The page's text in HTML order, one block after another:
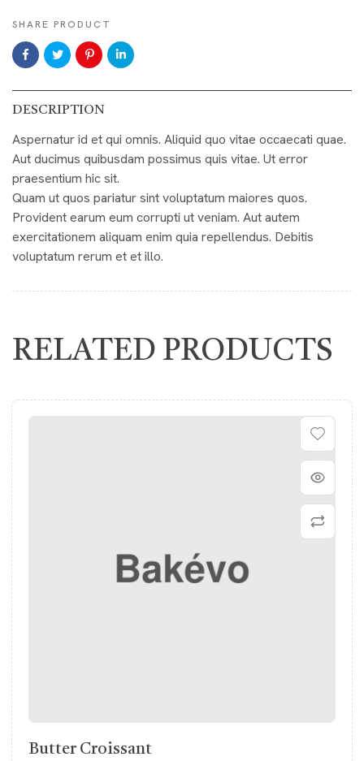
SHARE PRODUCT
DESCRIPTION
Aspernatur id et qui omnis. Aliquid quo vitae occaecati quae.
Aut ducimus quibusdam possimus quis vitae. Ut error
praesentium hic sit.
Quam ut quos pariatur sint voluptatum maiores quos.
Provident earum eum corrupti ut veniam. Aut autem
exercitationem aliquam enim quia repellendus. Debitis
voluptatum rerum et et illo.
RELATED PRODUCTS
Butter Croissant